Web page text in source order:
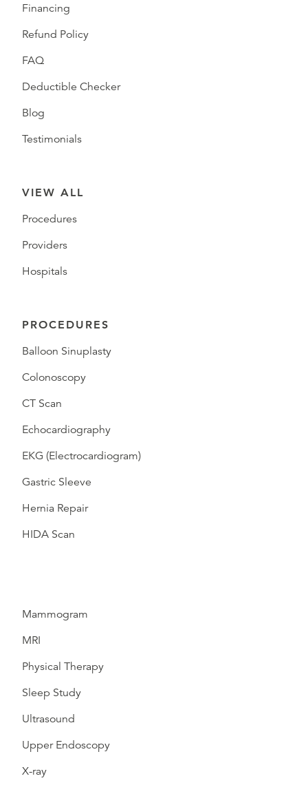
Financing
Refund Policy
FAQ
Deductible Checker
Blog
Testimonials
VIEW ALL
Procedures
Providers
Hospitals
PROCEDURES
Balloon Sinuplasty
Colonoscopy
CT Scan
Echocardiography
EKG (Electrocardiogram)
Gastric Sleeve
Hernia Repair
HIDA Scan
Mammogram
MRI
Physical Therapy
Sleep Study
Ultrasound
Upper Endoscopy
X-ray